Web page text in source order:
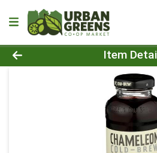
Product Details Page
Item